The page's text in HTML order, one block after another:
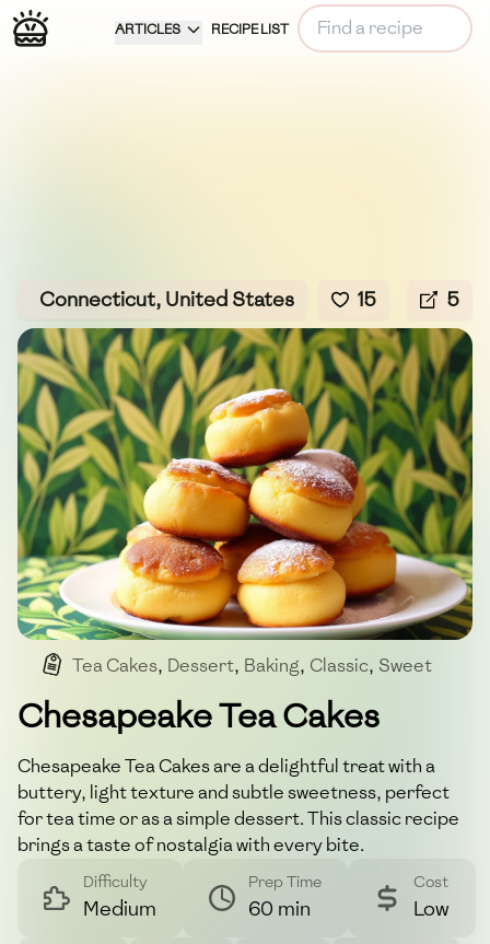
ARTICLES RECIPE LIST
Connecticut, United States 15 5
Tea Cakes, Dessert, Baking, Classic, Sweet
Chesapeake Tea Cakes
Chesapeake Tea Cakes are a delightful treat with a
buttery, light texture and subtle sweetness, perfect
for tea time or as a simple dessert. This classic recipe
brings a taste of nostalgia with every bite.
Difficulty
Medium
Prep Time
60 min
Cost
Low